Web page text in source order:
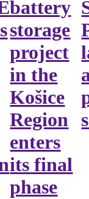
battery
storage
project
in the
Košice
Region
enters
its final
phase